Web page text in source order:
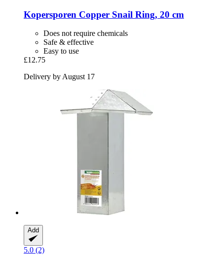
Kopersporen Copper Snail Ring, 20 cm
Does not require chemicals
Safe & effective
Easy to use
£12.75
Delivery by August 17
Add
5.0 (2)